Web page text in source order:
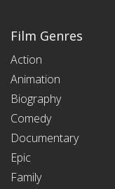
Film Genres
Action
Animation
Biography
Comedy
Documentary
Epic
Family